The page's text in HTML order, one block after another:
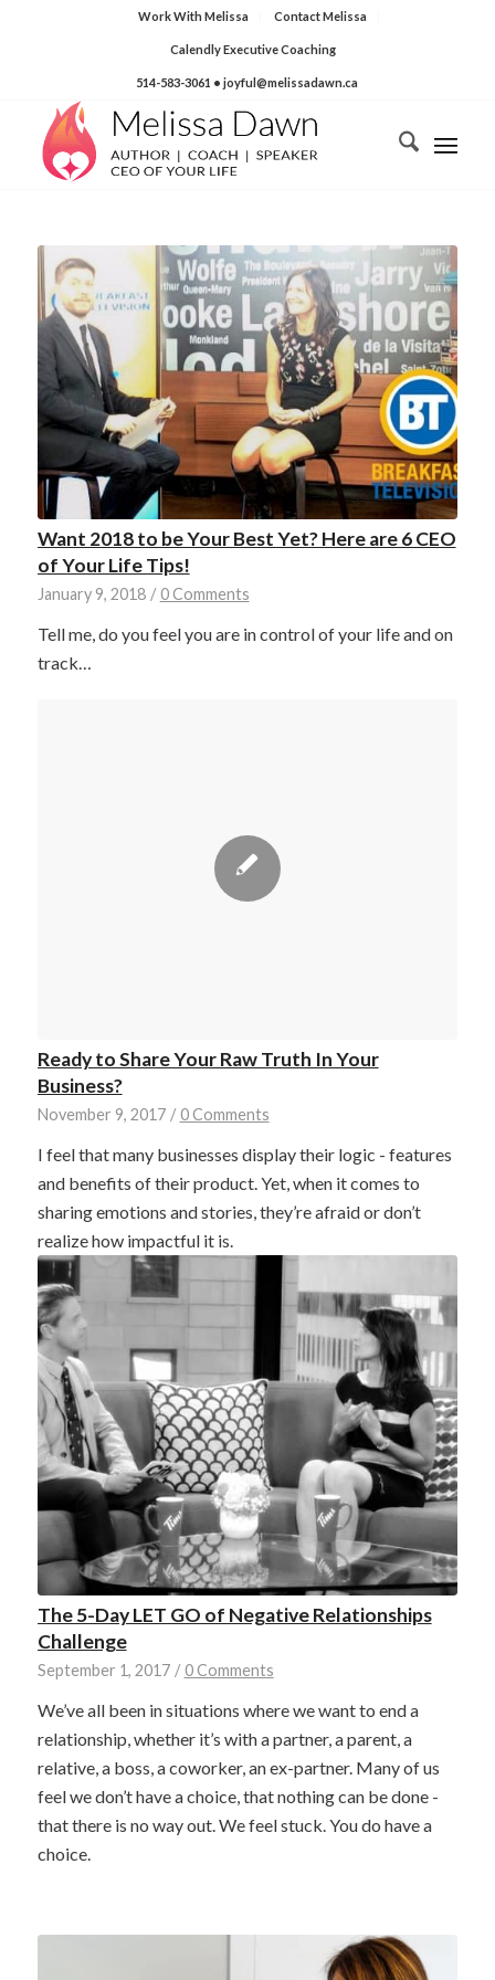
Work With Melissa Contact Melissa
Calendly Executive Coaching
514-583-3061 • joyful@melissadawn.ca
Want 2018 to be Your Best Yet? Here are 6 CEO
of Your Life Tips!
January 9, 2018 / 0 Comments
Tell me, do you feel you are in control of your life and on
track…
Ready to Share Your Raw Truth In Your
Business?
November 9, 2017 / 0 Comments
I feel that many businesses display their logic - features
and benefits of their product. Yet, when it comes to
sharing emotions and stories, they’re afraid or don’t
realize how impactful it is.
The 5-Day LET GO of Negative Relationships
Challenge
September 1, 2017 / 0 Comments
We’ve all been in situations where we want to end a
relationship, whether it’s with a partner, a parent, a
relative, a boss, a coworker, an ex-partner. Many of us
feel we don’t have a choice, that nothing can be done -
that there is no way out. We feel stuck. You do have a
choice.